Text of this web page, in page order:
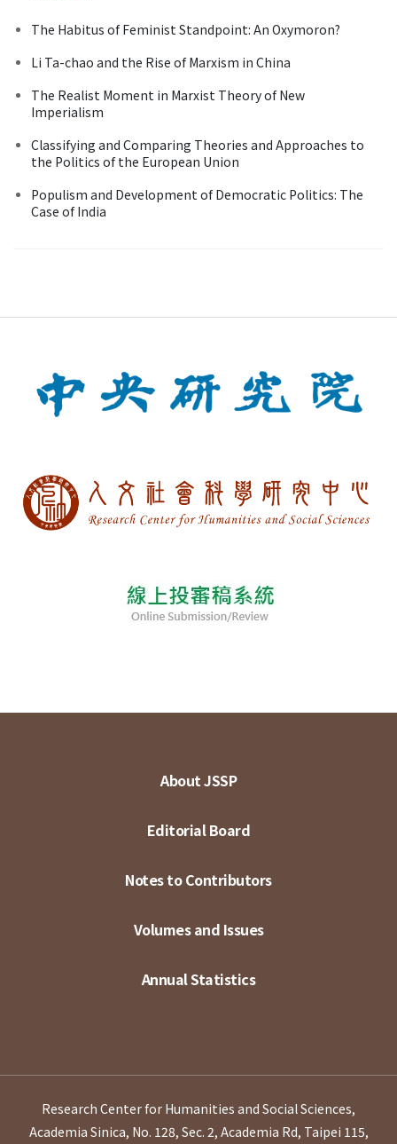
The Habitus of Feminist Standpoint: An Oxymoron?
Li Ta-chao and the Rise of Marxism in China
The Realist Moment in Marxist Theory of New
Imperialism
Classifying and Comparing Theories and Approaches to
the Politics of the European Union
Populism and Development of Democratic Politics: The
Case of India
About JSSP
Editorial Board
Notes to Contributors
Volumes and Issues
Annual Statistics
Research Center for Humanities and Social Sciences,
Academia Sinica, No. 128, Sec. 2, Academia Rd, Taipei 115,